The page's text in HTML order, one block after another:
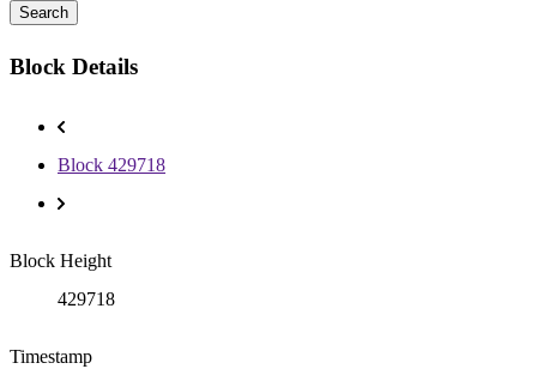
Search
Block Details
Block 429718
Block Height
429718
Timestamp